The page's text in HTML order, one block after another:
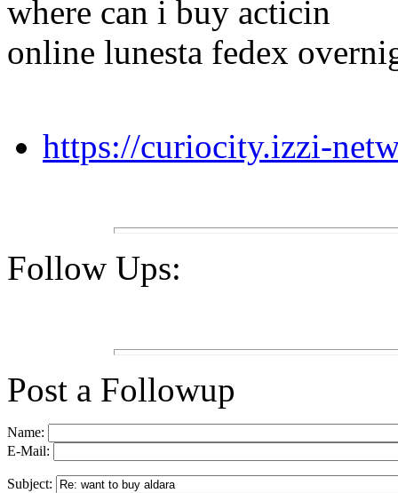
where can i buy acticin
online lunesta fedex
https://curiocity.izzi-
Follow Ups:
Post a Followup
Name:
E-Mail:
Subject: